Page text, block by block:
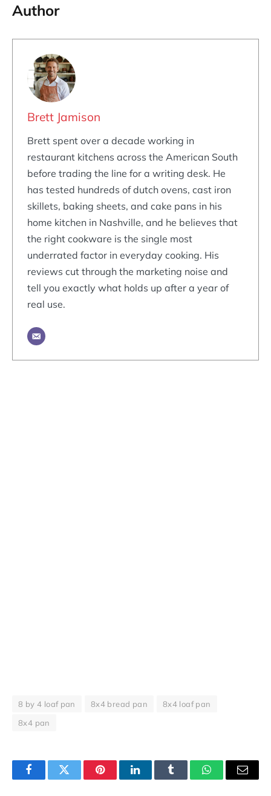
Author
Brett Jamison
Brett spent over a decade working in
restaurant kitchens across the American South
before trading the line for a writing desk. He
has tested hundreds of dutch ovens, cast iron
skillets, baking sheets, and cake pans in his
home kitchen in Nashville, and he believes that
the right cookware is the single most
underrated factor in everyday cooking. His
reviews cut through the marketing noise and
tell you exactly what holds up after a year of
real use.
8 by 4 loaf pan 8x4 bread pan
8x4 loaf pan
8x4 pan
FacebookTwitter PinterestLinkedInTumblr WhatsAppEmail